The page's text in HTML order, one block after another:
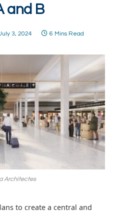
and B
3, 2024 6 Mins Read
Architectes
to create a central and